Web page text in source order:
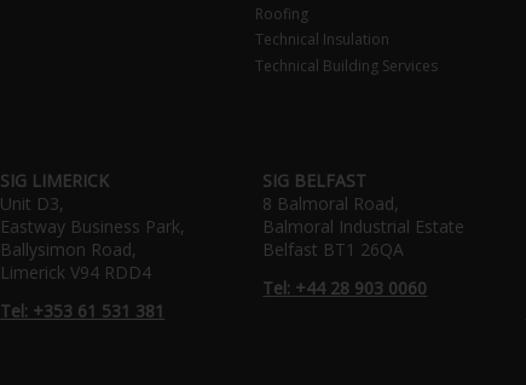
Roofing
Technical Insulation
Technical Building Services
SIG LIMERICK
Unit D3,
Eastway Business Park,
Ballysimon Road,
Limerick V94 RDD4
Tel: +353 61 531 381
SIG BELFAST
8 Balmoral Road,
Balmoral Industrial Estate
Belfast BT1 26QA
Tel: +44 28 903 0060